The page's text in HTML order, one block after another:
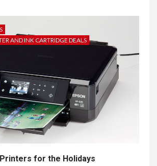
AND INK CARTRIDGE DEALS
for the Holidays